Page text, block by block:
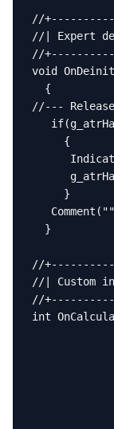
//
//| Expert
//
void
  {
//---
     {
     }
  }
//
//|
//
int